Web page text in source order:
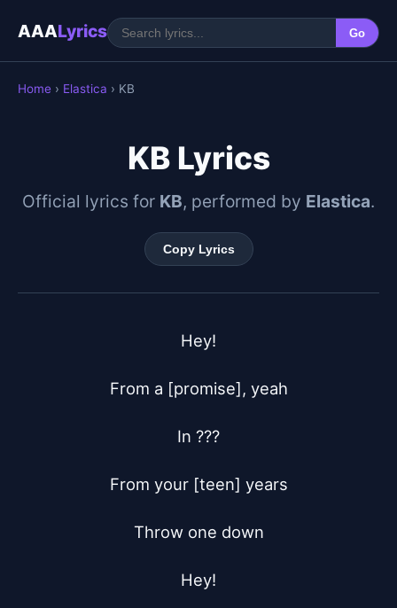
AAALyrics Go
Home › Elastica › KB
KB Lyrics
Official lyrics for KB, performed by Elastica.
Copy Lyrics
Hey!
From a [promise], yeah
In ???
From your [teen] years
Throw one down
Hey!